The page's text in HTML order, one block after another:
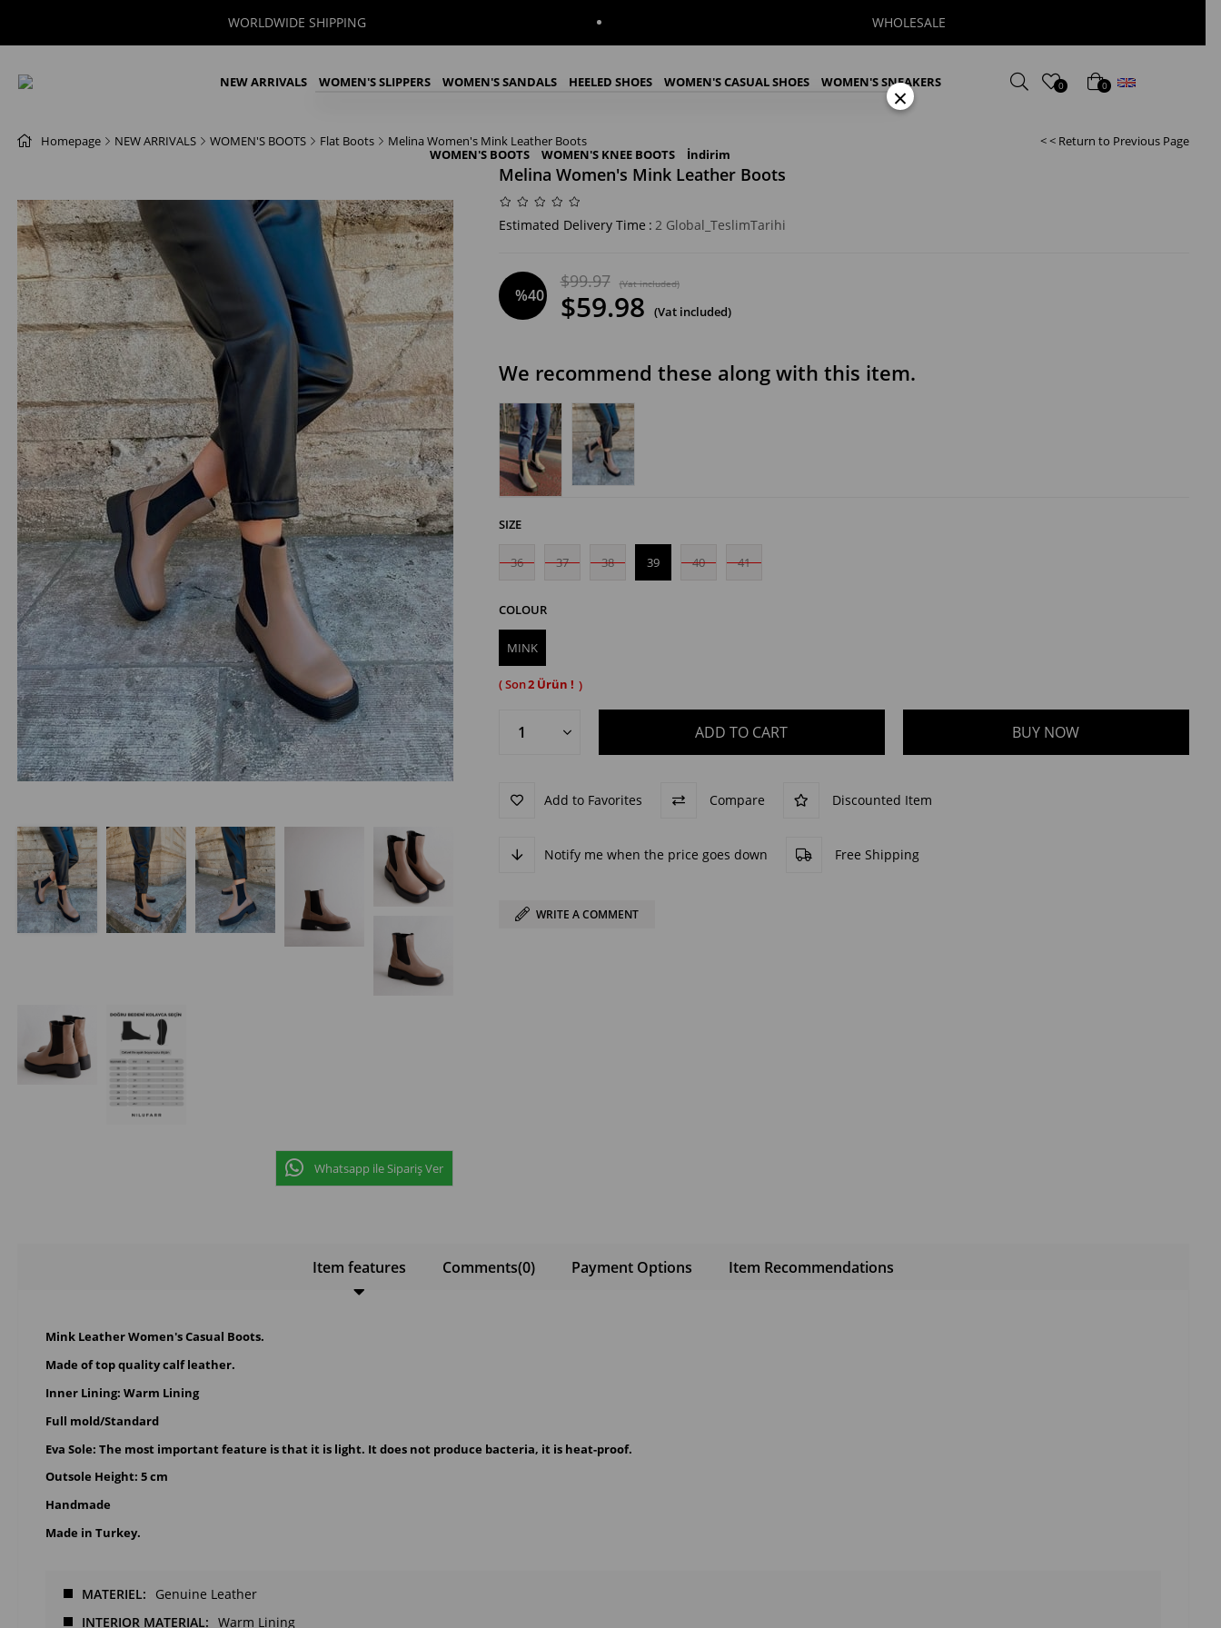
WORLDWIDE SHIPPING WHOLESALE
NEW ARRIVALS WOMEN'S SLIPPERS WOMEN'S SANDALS HEELED SHOES WOMEN'S CASUAL SHOES WOMEN'S SNEAKERS
WOMEN'S BOOTS WOMEN'S KNEE BOOTS İndirim
0 0
Homepage NEW ARRIVALS WOMEN'S BOOTS Flat Boots Melina Women's Mink Leather Boots < < Return to Previous Page
Whatsapp ile Sipariş Ver
Melina Women's Mink Leather Boots
Estimated Delivery Time : 2 Global_TeslimTarihi
%40
$99.97 (Vat included)
$59.98 (Vat included)
We recommend these along with this item.
SIZE
2
36 37 38 39 40 41
COLOUR
MINK
Add to Favorites Compare Discounted Item
Notify me when the price goes down Free Shipping
WRITE A COMMENT
Item features Comments(0) Payment Options Item Recommendations
Mink Leather Women's Casual Boots.
Made of top quality calf leather.
Inner Lining: Warm Lining
Full mold/Standard
Eva Sole: The most important feature is that it is light. It does not produce bacteria, it is heat-proof.
Outsole Height: 5 cm
Handmade
Made in Turkey.
MATERIEL
Genuine Leather
INTERIOR MATERIAL
Warm Lining
×